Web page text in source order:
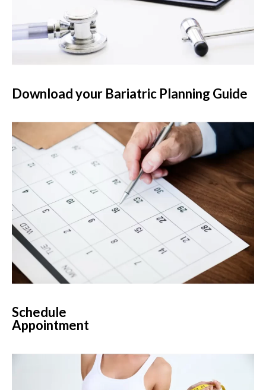
Download your Bariatric Planning Guide
Schedule
Appointment